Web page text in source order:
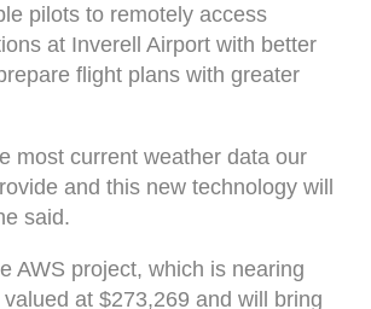
pilots to remotely access
at Inverell Airport with better
flight plans with greater
most current weather data our
and this new technology will
said.
AWS project, which is nearing
at $273,269 and will bring